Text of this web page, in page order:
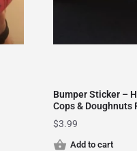
Bumper Sticker –
Cops & Doughnuts
$3.99
Add to cart